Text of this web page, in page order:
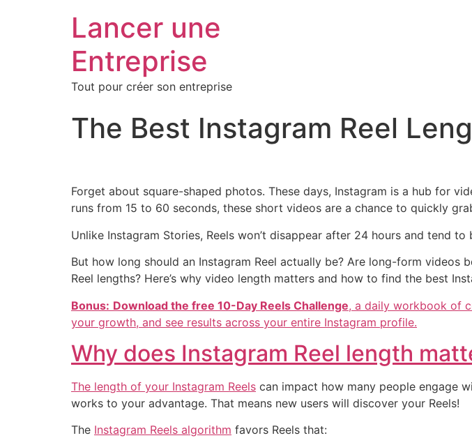
Lancer une
Entreprise
Tout pour créer son entreprise
The Best Instagram Reel
Forget about square-shaped photos. These days, Instagram is a hub for
runs from 15 to 60 seconds, these short videos are a chance to quickly
Unlike Instagram Stories, Reels won’t disappear after 24 hours and tend
But how long should an Instagram Reel actually be? Are long-form
Reel lengths? Here’s why video length matters and how to find the best
Bonus: Download the free 10-Day Reels Challenge, a daily workbook of
your growth, and see results across your entire Instagram profile.
Why does Instagram Reel length
The length of your Instagram Reels can impact how many people engage
works to your advantage. That means new users will discover your Reels!
The Instagram Reels algorithm favors Reels that: